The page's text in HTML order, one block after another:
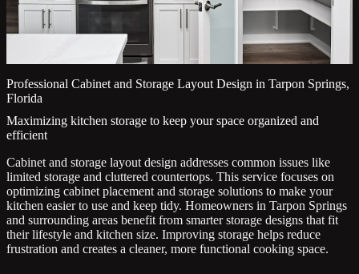
Professional Cabinet and Storage Layout Design in Tarpon Springs,
Florida
Maximizing kitchen storage to keep your space organized and
efficient
Cabinet and storage layout design addresses common issues like
limited storage and cluttered countertops. This service focuses on
optimizing cabinet placement and storage solutions to make your
kitchen easier to use and keep tidy. Homeowners in Tarpon Springs
and surrounding areas benefit from smarter storage designs that fit
their lifestyle and kitchen size. Improving storage helps reduce
frustration and creates a cleaner, more functional cooking space.